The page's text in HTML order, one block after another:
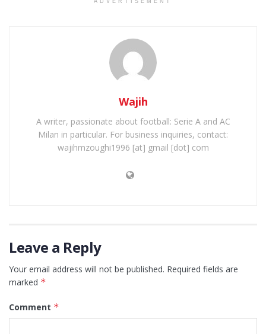
ADVERTISEMENT
Wajih
A writer, passionate about football: Serie A and AC
Milan in particular. For business inquiries, contact:
wajihmzoughi1996 [at] gmail [dot] com
Leave a Reply
Your email address will not be published. Required fields are
marked *
Comment *